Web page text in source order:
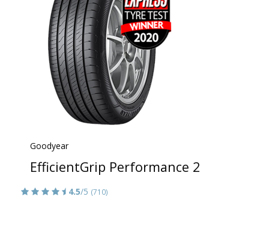
Goodyear
EfficientGrip Performance 2
4.5/5 (710)